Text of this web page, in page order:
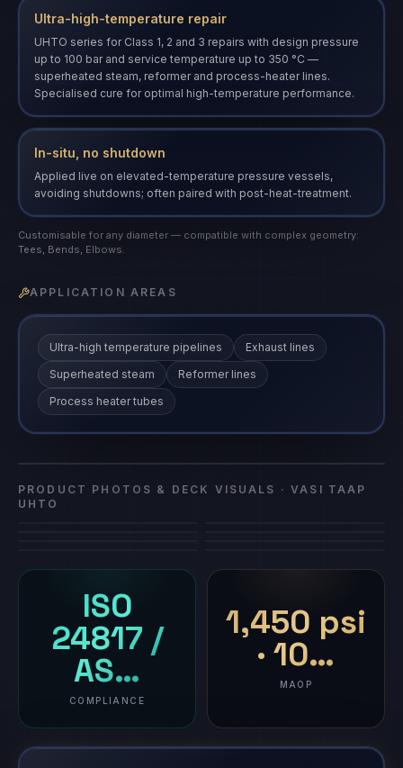
Ultra-high-temperature repair
UHTO series for Class 1, 2 and 3 repairs with design pressure
up to 100 bar and service temperature up to 350 °C —
superheated steam, reformer and process-heater lines.
Specialised cure for optimal high-temperature performance.
In-situ, no shutdown
Applied live on elevated-temperature pressure vessels,
avoiding shutdowns; often paired with post-heat-treatment.
Customisable for any diameter — compatible with complex geometry:
Tees, Bends, Elbows.
APPLICATION AREAS
Ultra-high temperature pipelines
Exhaust lines
Superheated steam
Reformer lines
Process heater tubes
Vasi Taap
UHTO
PRODUCT PHOTOS & DECK VISUALS ·VASI TAAP
UHTO
ISO
24817 /
AS…
COMPLIANCE
1,450 psi
· 10…
MAOP